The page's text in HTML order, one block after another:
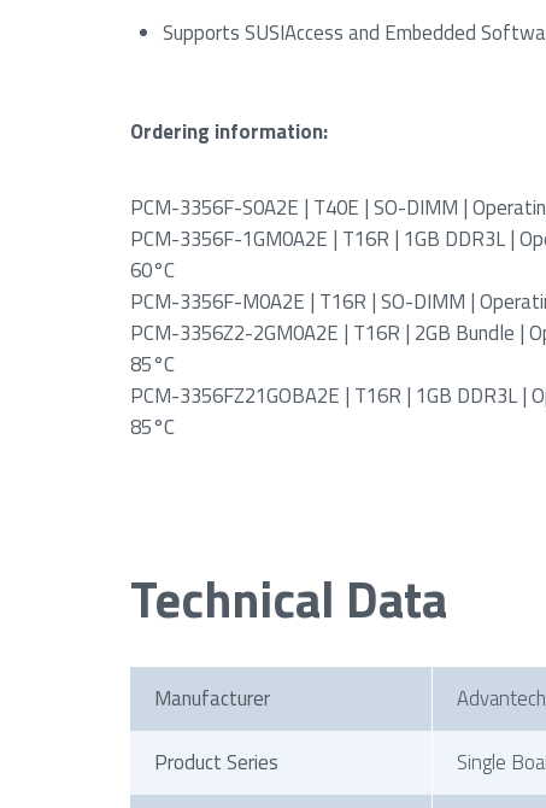
Supports SUSIAccess and Embedded
Ordering information:
PCM-3356F-S0A2E | T40E | SO-DIMM |
PCM-3356F-1GM0A2E | T16R | 1GB DDR3L |
60°C
PCM-3356F-M0A2E | T16R | SO-DIMM |
PCM-3356Z2-2GM0A2E | T16R | 2GB Bundle |
85°C
PCM-3356FZ21GOBA2E | T16R | 1GB DDR3L |
85°C
Technical Data
Manufacturer Advantech
Product Series Single